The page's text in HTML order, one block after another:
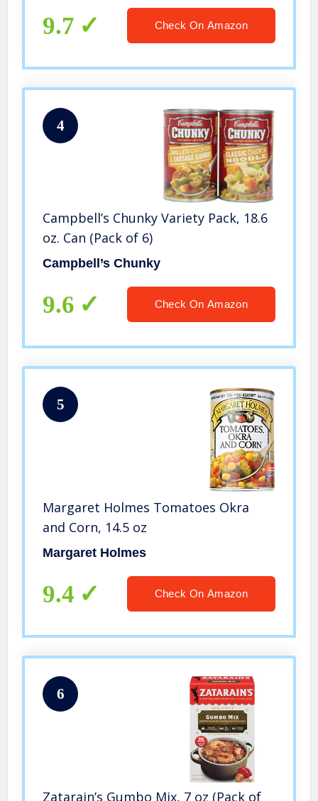
9.7 Check On Amazon
4
Campbell’s Chunky Variety Pack, 18.6
oz. Can (Pack of 6)
Campbell’s Chunky
9.6 Check On Amazon
5
Margaret Holmes Tomatoes Okra
and Corn, 14.5 oz
Margaret Holmes
9.4 Check On Amazon
6
Zatarain’s Gumbo Mix, 7 oz (Pack of